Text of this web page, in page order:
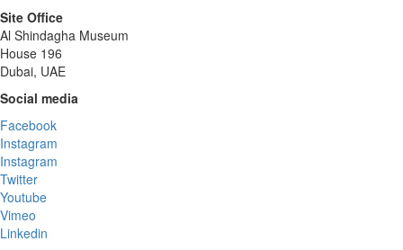
Site Office
Al Shindagha Museum
House 196
Dubai, UAE
Social media
Facebook
Instagram
Instagram
Twitter
Youtube
Vimeo
Linkedin